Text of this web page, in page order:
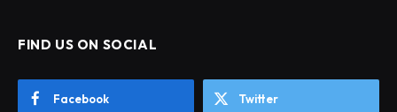
FIND US ON SOCIAL
Facebook Twitter